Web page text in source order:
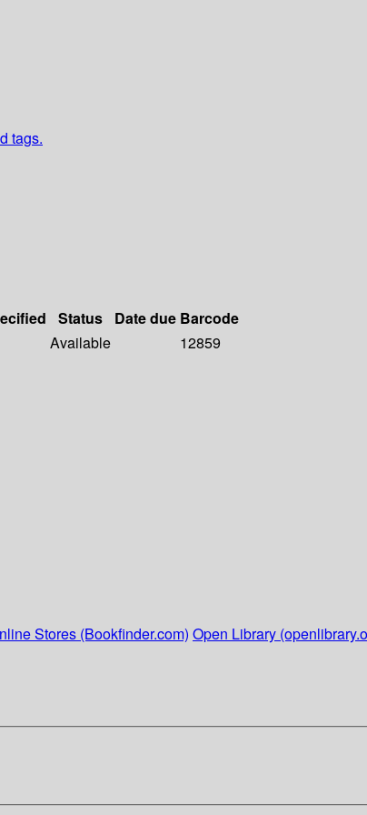
tags.
Status Date due Barcode
Available
12859
Stores (Bookfinder.com) Open Library